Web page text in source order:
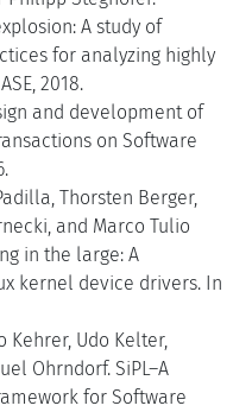
A study of
for analyzing highly
2018.
and development of
on Software
Thorsten Berger,
and Marco Tulio
in the large: A
kernel device drivers. In
Kehrer, Udo Kelter,
Ohrndorf. SiPL–A
for Software